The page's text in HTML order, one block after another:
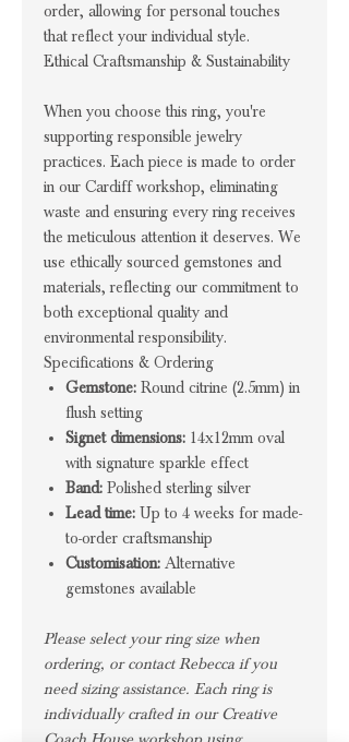
order, allowing for personal touches
that reflect your individual style.
Ethical Craftsmanship & Sustainability
When you choose this ring, you're
supporting responsible jewelry
practices. Each piece is made to order
in our Cardiff workshop, eliminating
waste and ensuring every ring receives
the meticulous attention it deserves. We
use ethically sourced gemstones and
materials, reflecting our commitment to
both exceptional quality and
environmental responsibility.
Specifications & Ordering
Gemstone: Round citrine (2.5mm) in
flush setting
Signet dimensions: 14x12mm oval
with signature sparkle effect
Band: Polished sterling silver
Lead time: Up to 4 weeks for made-
to-order craftsmanship
Customisation: Alternative
gemstones available
Please select your ring size when
ordering, or contact Rebecca if you
need sizing assistance. Each ring is
individually crafted in our Creative